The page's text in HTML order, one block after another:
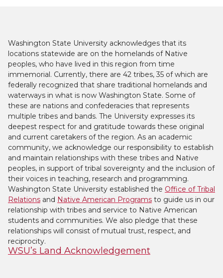
Washington State University acknowledges that its
locations statewide are on the homelands of Native
peoples, who have lived in this region from time
immemorial. Currently, there are 42 tribes, 35 of which are
federally recognized that share traditional homelands and
waterways in what is now Washington State. Some of
these are nations and confederacies that represents
multiple tribes and bands. The University expresses its
deepest respect for and gratitude towards these original
and current caretakers of the region. As an academic
community, we acknowledge our responsibility to establish
and maintain relationships with these tribes and Native
peoples, in support of tribal sovereignty and the inclusion of
their voices in teaching, research and programming.
Washington State University established the Office of Tribal
Relations and Native American Programs to guide us in our
relationship with tribes and service to Native American
students and communities. We also pledge that these
relationships will consist of mutual trust, respect, and
reciprocity.
WSU’s Land Acknowledgement